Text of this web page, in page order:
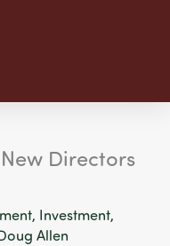
Directors
, Investment,
Allen